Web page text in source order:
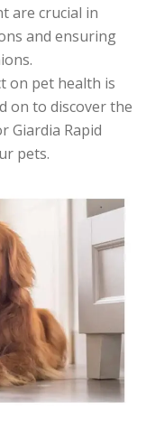
are crucial in
and ensuring
on pet health is
on to discover the
Giardia Rapid
pets.